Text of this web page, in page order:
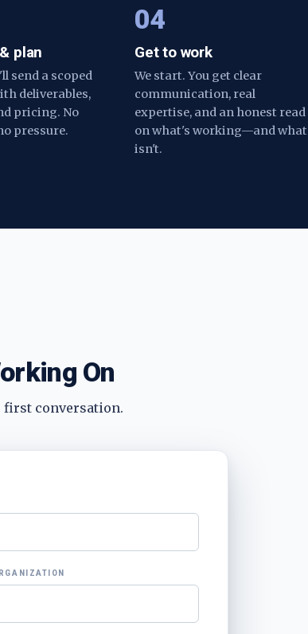
plan
send a scoped
deliverables,
pricing. No
pressure.
04
Get to work
We start. You get clear
communication, real
expertise, and an honest read
on what's working—and what
isn't.
On
first conversation.